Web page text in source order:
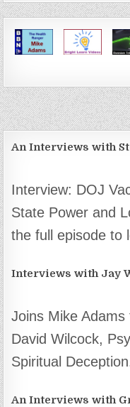
An Interviews with
Interview: DOJ
State Power and
the full episode to
Interviews with Jay
Joins Mike
David Wilcock,
Spiritual
An Interviews with